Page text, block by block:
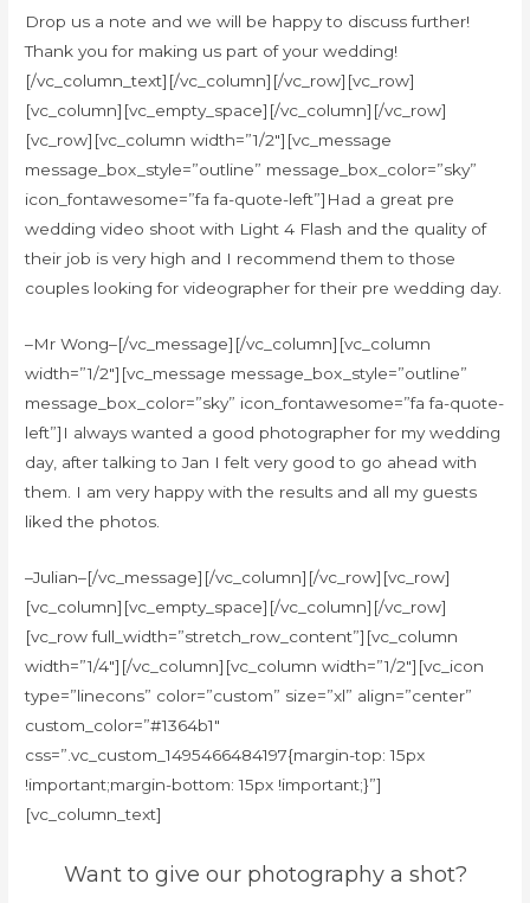
Drop us a note and we will be happy to discuss further!
Thank you for making us part of your wedding!
[/vc_column_text][/vc_column][/vc_row][vc_row]
[vc_column][vc_empty_space][/vc_column][/vc_row]
[vc_row][vc_column width=”1/2″][vc_message
message_box_style=”outline” message_box_color=”sky”
icon_fontawesome=”fa fa-quote-left”]Had a great pre
wedding video shoot with Light 4 Flash and the quality of
their job is very high and I recommend them to those
couples looking for videographer for their pre wedding day.
–Mr Wong–[/vc_message][/vc_column][vc_column
width=”1/2″][vc_message message_box_style=”outline”
message_box_color=”sky” icon_fontawesome=”fa fa-quote-
left”]I always wanted a good photographer for my wedding
day, after talking to Jan I felt very good to go ahead with
them. I am very happy with the results and all my guests
liked the photos.
–Julian–[/vc_message][/vc_column][/vc_row][vc_row]
[vc_column][vc_empty_space][/vc_column][/vc_row]
[vc_row full_width=”stretch_row_content”][vc_column
width=”1/4″][/vc_column][vc_column width=”1/2″][vc_icon
type=”linecons” color=”custom” size=”xl” align=”center”
custom_color=”#1364b1″
css=”.vc_custom_1495466484197{margin-top: 15px
!important;margin-bottom: 15px !important;}”]
[vc_column_text]
Want to give our photography a shot?